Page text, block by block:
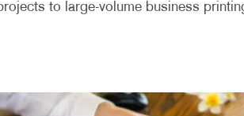
to large-volume business